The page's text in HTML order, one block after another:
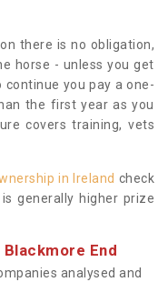
there is no obligation,
horse - unless you get
you pay a one-
the first year as you
covers training, vets
in Ireland check
generally higher prize
End
analysed and